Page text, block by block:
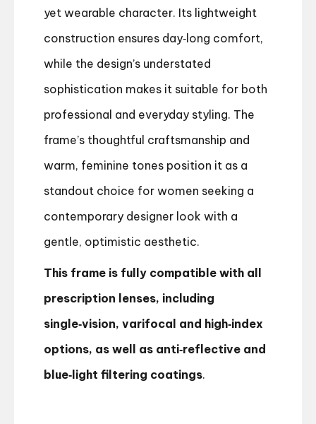
yet wearable character. Its lightweight
construction ensures day‑long comfort,
while the design’s understated
sophistication makes it suitable for both
professional and everyday styling. The
frame’s thoughtful craftsmanship and
warm, feminine tones position it as a
standout choice for women seeking a
contemporary designer look with a
gentle, optimistic aesthetic.
This frame is fully compatible with all
prescription lenses, including
single‑vision, varifocal and high‑index
options, as well as anti‑reflective and
blue‑light filtering coatings.